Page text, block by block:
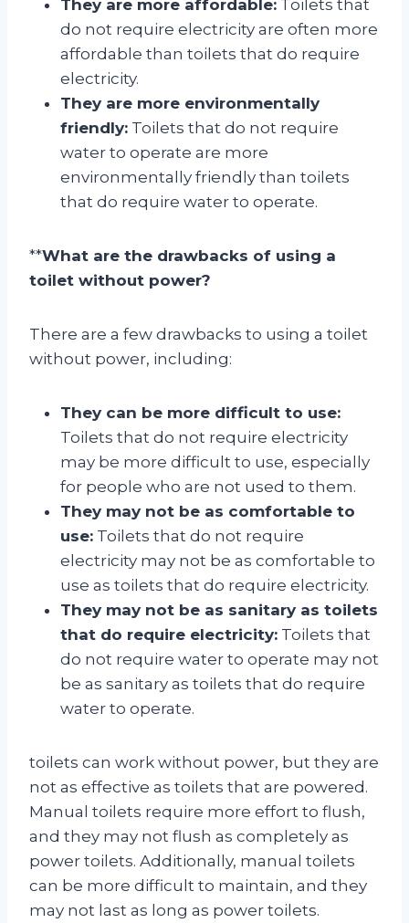
They are more affordable: Toilets that
do not require electricity are often more
affordable than toilets that do require
electricity.
They are more environmentally
friendly: Toilets that do not require
water to operate are more
environmentally friendly than toilets
that do require water to operate.
**What are the drawbacks of using a
toilet without power?
There are a few drawbacks to using a toilet
without power, including:
They can be more difficult to use:
Toilets that do not require electricity
may be more difficult to use, especially
for people who are not used to them.
They may not be as comfortable to
use: Toilets that do not require
electricity may not be as comfortable to
use as toilets that do require electricity.
They may not be as sanitary as toilets
that do require electricity: Toilets that
do not require water to operate may not
be as sanitary as toilets that do require
water to operate.
toilets can work without power, but they are
not as effective as toilets that are powered.
Manual toilets require more effort to flush,
and they may not flush as completely as
power toilets. Additionally, manual toilets
can be more difficult to maintain, and they
may not last as long as power toilets.